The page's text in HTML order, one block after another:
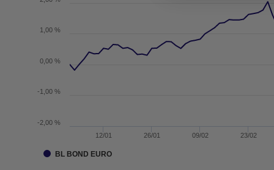
12/01 26/01 09/02 23/02
0,00 %
-2,00 %
-1,00 %
1,00 %
BL BOND EURO